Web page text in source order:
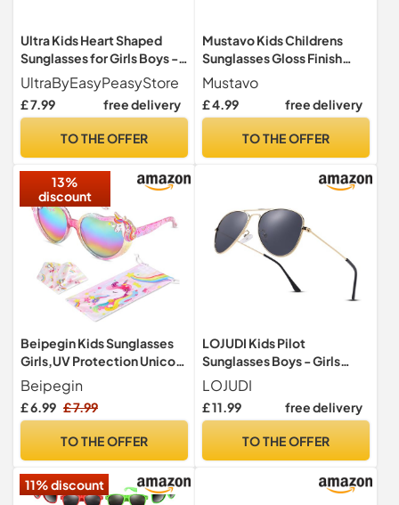
Ultra Kids Heart Shaped
Sunglasses for Girls Boys -
UV400 Protection
Children's Retro Love Heart
Novelty Glasses - Ages 3-
UltraByEasyPeasyStore
£ 7.99 free delivery
TO THE OFFER
Mustavo Kids Childrens
Sunglasses Gloss Finish
100% UV400 Protection
Fashion Glasses Fun Vibrant
Colours For Ages 3-9 Years
Mustavo
£ 4.99 free delivery
TO THE OFFER
13%
discount
Beipegin Kids Sunglasses
Girls,UV Protection Unicorn
Heart Toddler Sunglasses
with Drawstring Glasses
Pouch for Childrens Party
Glasses
Beipegin
£ 6.99 £ 7.99
TO THE OFFER
LOJUDI Kids Pilot
Sunglasses Boys - Girls
Polarised Mirror Childrens
Sunglasses Metal Frame
with UV400 Protection-
LOJUDI
£ 11.99 free delivery
TO THE OFFER
11% discount